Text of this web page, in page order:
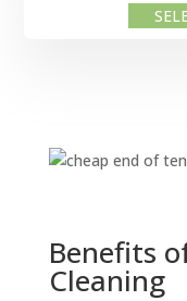
Benefits
Cleaning